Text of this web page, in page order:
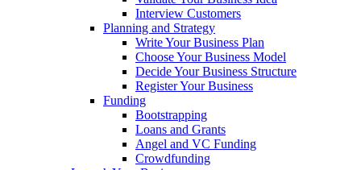
Interview Customers
Planning and Strategy
Write Your Business Plan
Choose Your Business Model
Decide Your Business Structure
Register Your Business
Funding
Bootstrapping
Loans and Grants
Angel and VC Funding
Crowdfunding